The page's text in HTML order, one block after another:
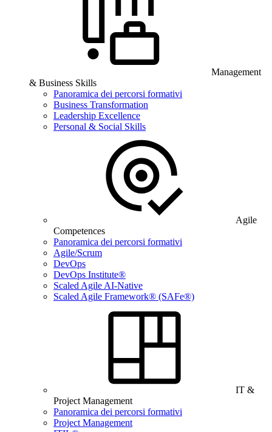
Management
& Business Skills
Panoramica dei percorsi formativi
Business Transformation
Leadership Excellence
Personal & Social Skills
Agile
Competences
Panoramica dei percorsi formativi
Agile/Scrum
DevOps
DevOps Institute®
Scaled Agile AI-Native
Scaled Agile Framework® (SAFe®)
IT &
Project Management
Panoramica dei percorsi formativi
Project Management